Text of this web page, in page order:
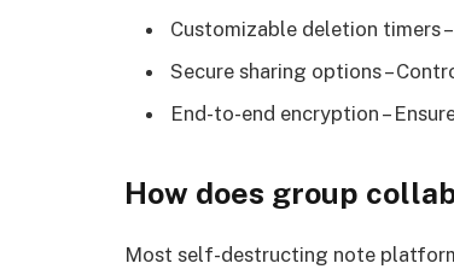
Customizable deletion timers
Secure sharing options –
End-to-end encryption –
How does group
Most self-destructing note